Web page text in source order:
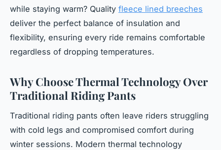
while staying warm? Quality fleece lined breeches
deliver the perfect balance of insulation and
flexibility, ensuring every ride remains comfortable
regardless of dropping temperatures.
Why Choose Thermal Technology Over
Traditional Riding Pants
Traditional riding pants often leave riders struggling
with cold legs and compromised comfort during
winter sessions. Modern thermal technology